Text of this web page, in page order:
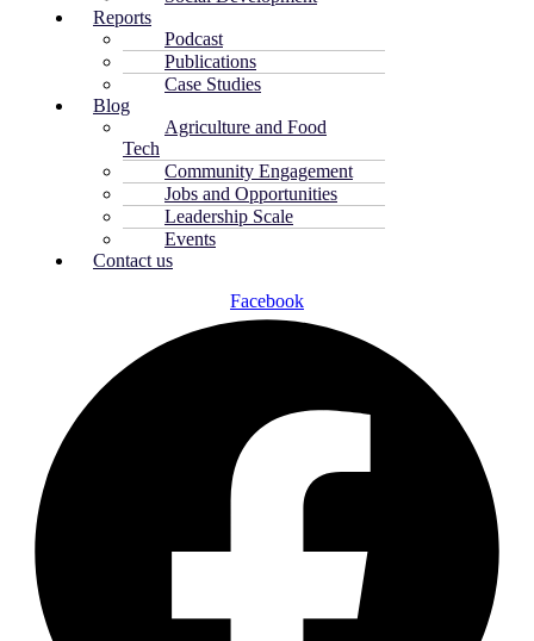
Reports
Podcast
Publications
Case Studies
Blog
Agriculture and Food
Tech
Community Engagement
Jobs and Opportunities
Leadership Scale
Events
Contact us
Facebook